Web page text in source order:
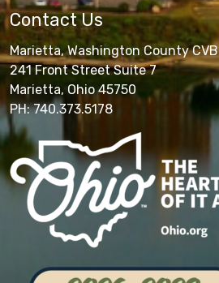
Contact Us
Marietta, Washington County CVB
241 Front Street Suite 7
Marietta, Ohio 45750
PH: 740.373.5178